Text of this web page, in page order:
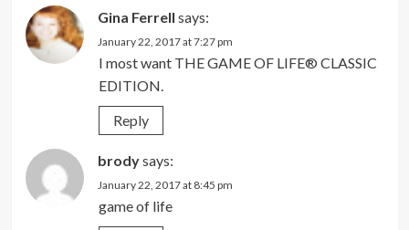
Gina Ferrell says:
January 22, 2017 at 7:27 pm
I most want THE GAME OF LIFE® CLASSIC
EDITION.
Reply
brodysays:
January 22, 2017 at 8:45 pm
game of life